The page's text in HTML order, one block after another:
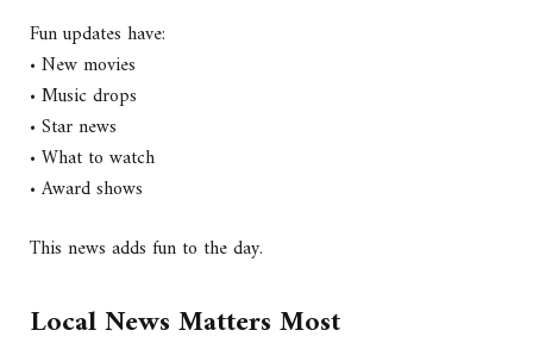
Fun updates have:
• New movies
• Music drops
• Star news
• What to watch
• Award shows
This news adds fun to the day.
Local News Matters Most